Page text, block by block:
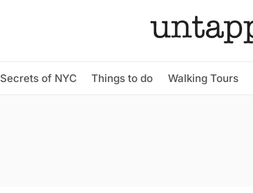
Secrets of NYC Things to do Walking Tours